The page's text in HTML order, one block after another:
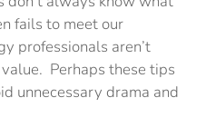
fails to meet our
professionals aren’t
Perhaps these tips
unnecessary drama and